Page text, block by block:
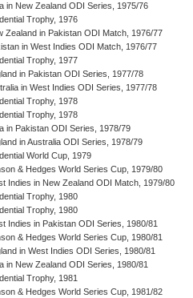
in New Zealand ODI Series, 1975/76
Trophy, 1976
Zealand in Pakistan ODI Match, 1976/77
in West Indies ODI Match, 1976/77
Trophy, 1977
in Pakistan ODI Series, 1977/78
in West Indies ODI Series, 1977/78
Trophy, 1978
Trophy, 1978
in Pakistan ODI Series, 1978/79
in Australia ODI Series, 1978/79
World Cup, 1979
& Hedges World Series Cup, 1979/80
Indies in New Zealand ODI Match, 1979/80
Trophy, 1980
Trophy, 1980
Indies in Pakistan ODI Series, 1980/81
& Hedges World Series Cup, 1980/81
in West Indies ODI Series, 1980/81
in New Zealand ODI Series, 1980/81
Trophy, 1981
& Hedges World Series Cup, 1981/82